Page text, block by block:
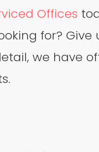
Offices
for? Give
we have